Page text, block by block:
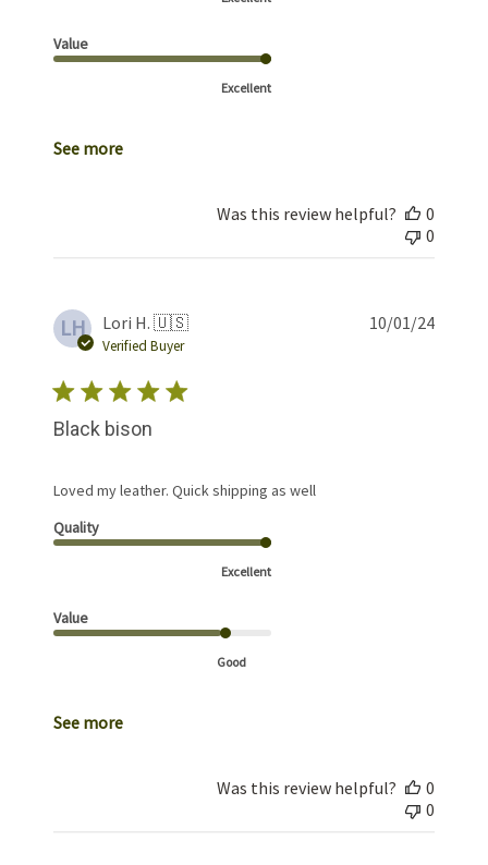
Value
Excellent
See more
Was this review helpful?
0
0
LH Lori H. 🇺🇸
Verified Buyer
Black bison
Loved my leather. Quick shipping as well
Quality
Excellent
Value
Good
See more
10/01/24
Was this review helpful?
0
0